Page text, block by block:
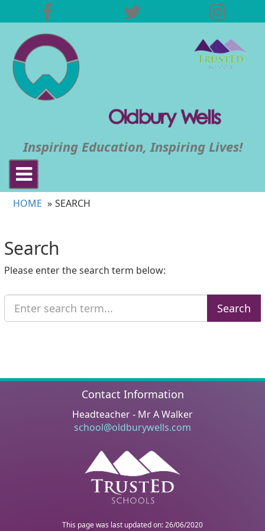
Inspiring Education, Inspiring Lives!
Toggle
navigation
HOME SEARCH
Search
Please enter the search term below:
Search
Text
Search
Contact Information
Headteacher - Mr A Walker
school@oldburywells.com
This page was last updated on: 26/06/2020